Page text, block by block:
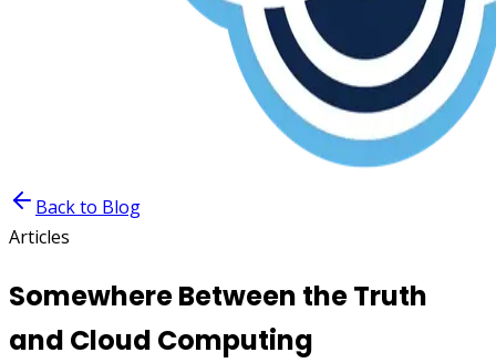
Back to Blog
Articles
Somewhere Between the Truth
and Cloud Computing